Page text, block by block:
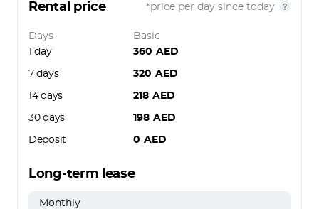
Rental price *price per day since today
Days
Basic
1 day
360 AED
7 days 320 AED
14 days 218 AED
30 days 198 AED
Deposit 0 AED
Long-term lease
Monthly